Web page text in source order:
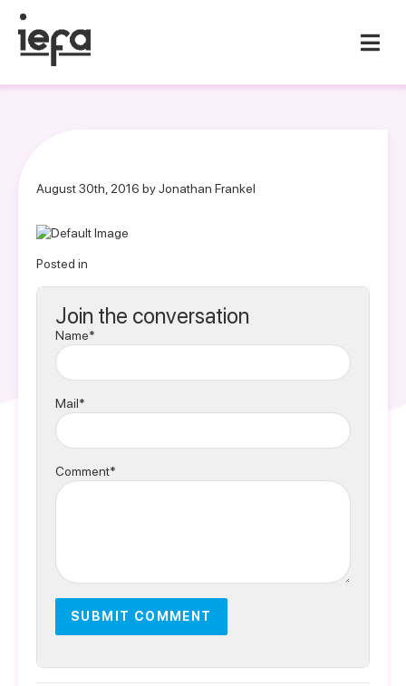
August 30th, 2016 by Jonathan Frankel
Posted in
Join the conversation
Name*
Mail*
Comment*